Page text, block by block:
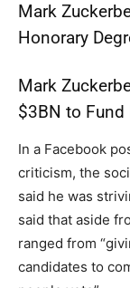
Mark
Honorary
Mark
$3BN to
In a Facebook
criticism, the
said he was
said that aside
ranged from
candidates to